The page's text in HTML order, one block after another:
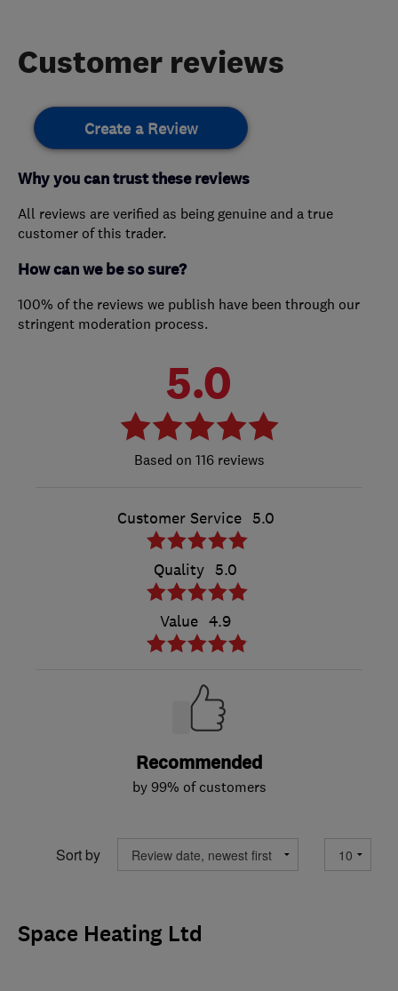
Customer reviews
Create a Review
Why you can trust these reviews
All reviews are verified as being genuine and a true
customer of this trader.
How can we be so sure?
100% of the reviews we publish have been through our
stringent moderation process.
5.0
116 reviews
Customer Service 5.0
Quality 5.0
Value 4.9
Recommended
by 99% of customers
Sort by
Space Heating Ltd